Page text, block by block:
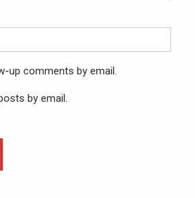
up comments by email.
by email.